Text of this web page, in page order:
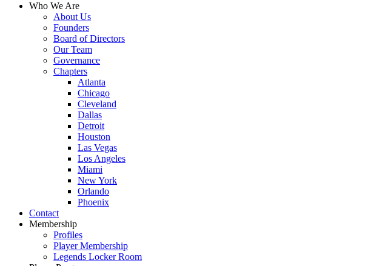
Who We Are
About Us
Founders
Board of Directors
Our Team
Governance
Chapters
Atlanta
Chicago
Cleveland
Dallas
Detroit
Houston
Las Vegas
Los Angeles
Miami
New York
Orlando
Phoenix
Contact
Membership
Profiles
Player Membership
Legends Locker Room